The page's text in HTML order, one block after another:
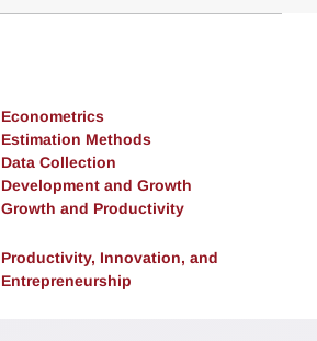
Econometrics
Estimation Methods
Data Collection
Development and Growth
Growth and Productivity
Productivity, Innovation, and
Entrepreneurship